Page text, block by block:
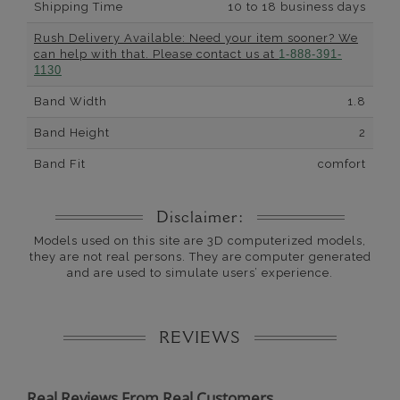
Shipping Time 10 to 18 business days
Rush Delivery Available: Need your item sooner? We
can help with that. Please contact us at 1-888-391-
1130
Band Width 1.8
Band Height 2
Band Fit comfort
Disclaimer:
Models used on this site are 3D computerized models,
they are not real persons. They are computer generated
and are used to simulate users’ experience.
REVIEWS